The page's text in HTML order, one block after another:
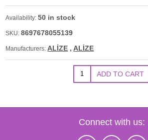
Availability: 50 in stock
SKU: 8697678055139
Manufacturers: ALİZE , ALİZE
Connect with us: